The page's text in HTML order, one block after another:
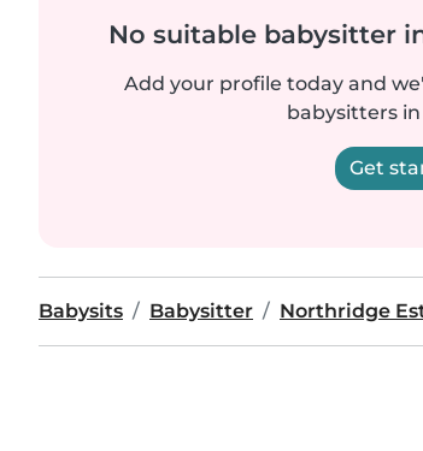
No suitable babysitter
Add your profile today and
babysitters
Get
Babysits Babysitter Northridge